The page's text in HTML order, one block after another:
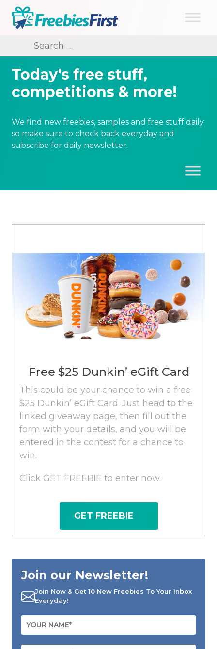
Skip
content
Search
for:
Today's free stuff,
competitions & more!
We find new freebies, samples and free stuff daily
so make sure to check back everyday and
subscribe for daily newsletter.
Join our Newsletter!
Join Now & Get 10 New Freebies To Your Inbox
Everyday!
Free $25 Dunkin’ eGift Card
This could be your chance to win a free
$25 Dunkin’ eGift Card. Just head to the
linked giveaway page, then fill out the
form with your details, and you will be
entered in the contest for a chance to
win.
Click GET FREEBIE to enter now.
GET FREEBIE